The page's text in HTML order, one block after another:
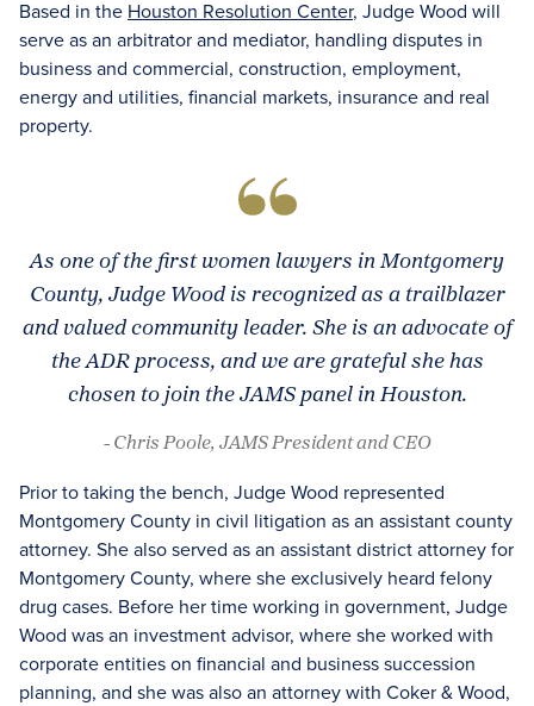
Based in the Houston Resolution Center, Judge Wood will
serve as an arbitrator and mediator, handling disputes in
business and commercial, construction, employment,
energy and utilities, financial markets, insurance and real
property.
As one of the first women lawyers in Montgomery
County, Judge Wood is recognized as a trailblazer
and valued community leader. She is an advocate of
the ADR process, and we are grateful she has
chosen to join the JAMS panel in Houston.
- Chris Poole, JAMS President and CEO
Prior to taking the bench, Judge Wood represented
Montgomery County in civil litigation as an assistant county
attorney. She also served as an assistant district attorney for
Montgomery County, where she exclusively heard felony
drug cases. Before her time working in government, Judge
Wood was an investment advisor, where she worked with
corporate entities on financial and business succession
planning, and she was also an attorney with Coker & Wood,